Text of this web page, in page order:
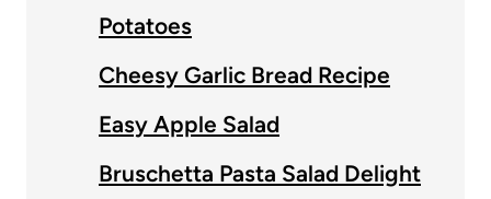
Potatoes
Cheesy Garlic Bread Recipe
Easy Apple Salad
Bruschetta Pasta Salad Delight